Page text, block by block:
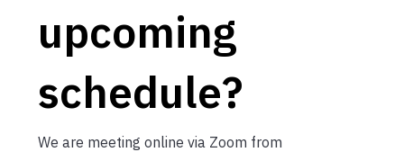
upcoming
schedule?
We are meeting online via Zoom from